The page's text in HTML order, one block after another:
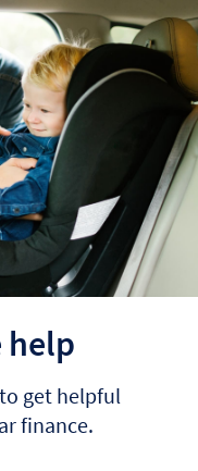
help
get helpful
finance.